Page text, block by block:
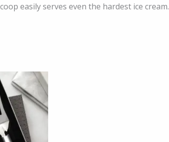
easily serves even the hardest ice cream.